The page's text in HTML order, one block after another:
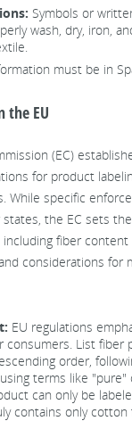
Symbols or
wash, dry, iron,
must be in
the EU
(EC)
for product
While specific
the EC sets
fiber content
considerations for
EU regulations
consumers. List fiber
order,
terms like "pure"
can only be
contains only cotton